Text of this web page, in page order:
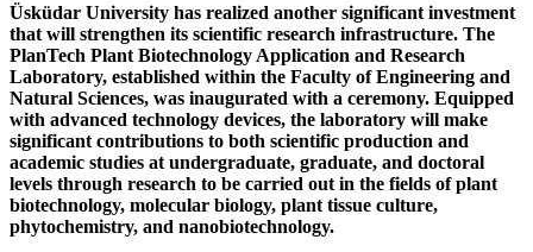
Üsküdar University has realized another significant investment
that will strengthen its scientific research infrastructure. The
PlanTech Plant Biotechnology Application and Research
Laboratory, established within the Faculty of Engineering and
Natural Sciences, was inaugurated with a ceremony. Equipped
with advanced technology devices, the laboratory will make
significant contributions to both scientific production and
academic studies at undergraduate, graduate, and doctoral
levels through research to be carried out in the fields of plant
biotechnology, molecular biology, plant tissue culture,
phytochemistry, and nanobiotechnology.